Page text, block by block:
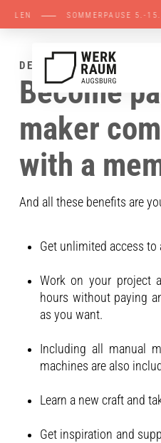
STELLEN ⸺
DEINE VORTEILE MIT
Become
maker
with a
And all these benefits are
Get unlimited access to
Work on your project
hours without paying
as you want.
Including all manual
machines are also
Learn a new craft and
Get inspiration and